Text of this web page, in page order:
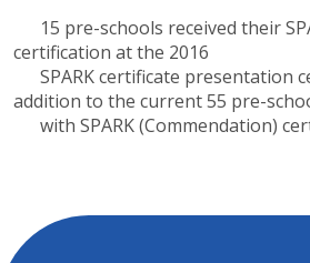
15 pre-schools received their
certification at the 2016
SPARK certificate presentation
addition to the current 55 pre-
with SPARK (Commendation)